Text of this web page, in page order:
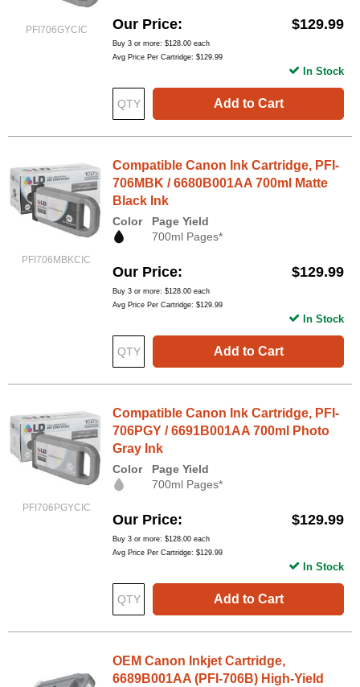
PFI706GYCIC Our Price $129.99
Buy 3 or more: $128.00 each
Avg Price Per Cartridge: $129.99
Add to Cart
In Stock
PFI706MBKCIC
Compatible Canon Ink Cartridge, PFI-
706MBK / 6680B001AA 700ml Matte
Black Ink
Color
Page Yield
700ml Pages*
Our Price $129.99
Buy 3 or more: $128.00 each
Avg Price Per Cartridge: $129.99
Add to Cart
In Stock
PFI706PGYCIC
Compatible Canon Ink Cartridge, PFI-
706PGY / 6691B001AA 700ml Photo
Gray Ink
Color
Page Yield
700ml Pages*
Our Price $129.99
Buy 3 or more: $128.00 each
Avg Price Per Cartridge: $129.99
Add to Cart
In Stock
OEM Canon Inkjet Cartridge,
6689B001AA (PFI-706B) High-Yield